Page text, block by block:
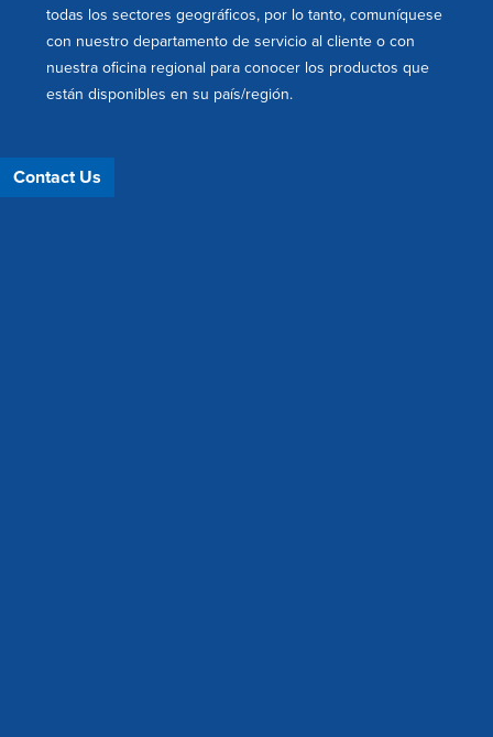
todas los sectores geográficos, por lo tanto, comuníquese
con nuestro departamento de servicio al cliente o con
nuestra oficina regional para conocer los productos que
están disponibles en su país/región.
Contact Us